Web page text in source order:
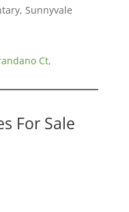
Sunnyvale
Ct,
For Sale